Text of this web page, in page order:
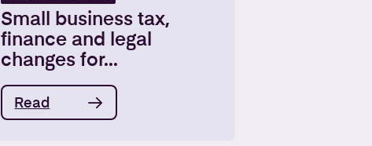
Small business tax,
finance and legal
changes for...
Read